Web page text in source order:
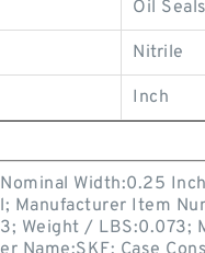
Oil Seals
Nitrile
Inch
Nominal Width:0.25
l; Manufacturer Item
3; Weight / LBS:0.073;